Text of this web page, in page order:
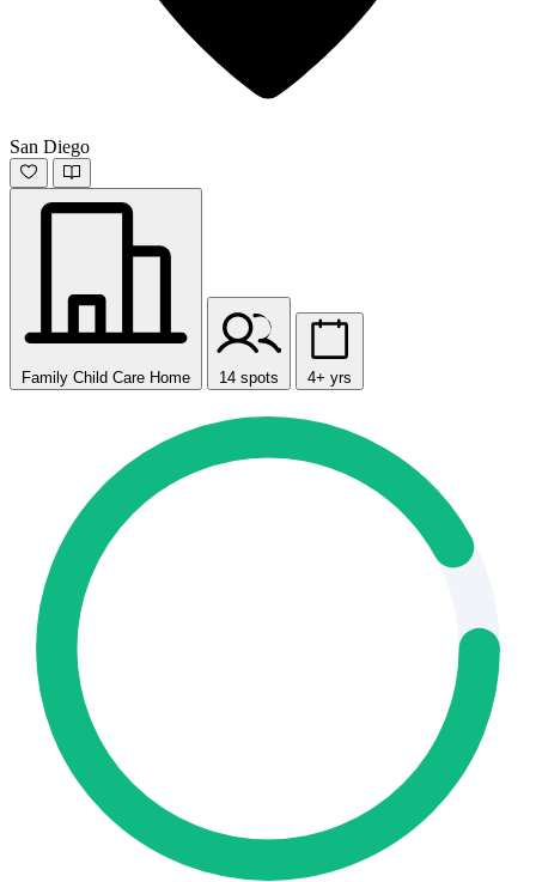
San Diego
Family Child Care Home 14 spots 4+ yrs